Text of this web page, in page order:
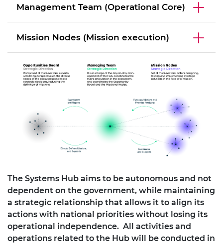
Management Team (Operational Core)
Mission Nodes (Mission execution)
The Systems Hub aims to be autonomous and not
dependent on the government, while maintaining
a strategic relationship that allows it to align its
actions with national priorities without losing its
operational independence. All activities and
operations related to the Hub will be conducted in